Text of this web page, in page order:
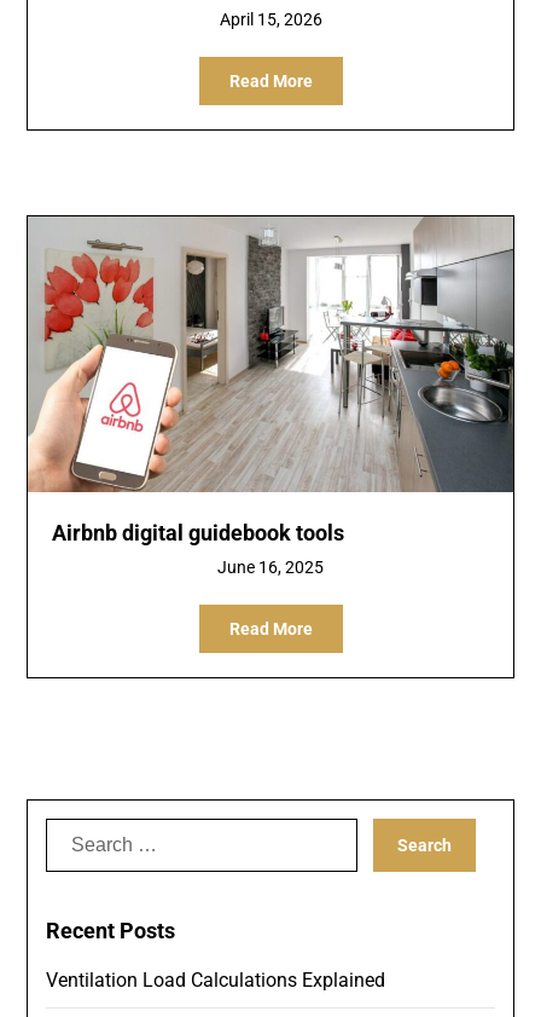
April 15, 2026
Read More
Airbnb digital guidebook tools
June 16, 2025
Read More
Recent Posts
Ventilation Load Calculations Explained